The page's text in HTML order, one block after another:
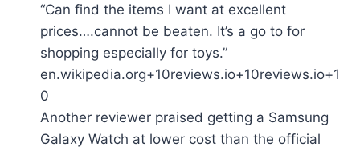
“Can find the items I want at excellent
prices….cannot be beaten. It’s a go to for
shopping especially for toys.”
en.wikipedia.org+10reviews.io+10reviews.io+1
0
Another reviewer praised getting a Samsung
Galaxy Watch at lower cost than the official